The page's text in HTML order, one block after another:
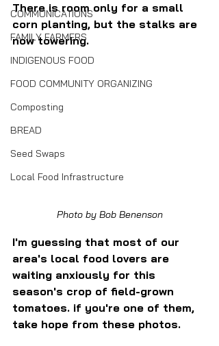
COMMUNICATIONS
FAMILY FARMERS
INDIGENOUS FOOD
FOOD COMMUNITY ORGANIZING
Composting
BREAD
Seed Swaps
Local Food Infrastructure
There is room only for a small
corn planting, but the stalks are
now towering.
Photo by Bob Benenson
I'm guessing that most of our
area's local food lovers are
waiting anxiously for this
season's crop of field-grown
tomatoes. if you're one of them,
take hope from these photos.